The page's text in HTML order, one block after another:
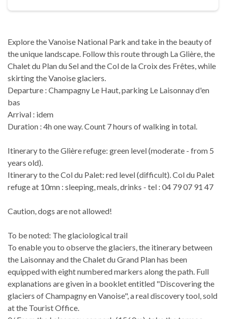
Explore the Vanoise National Park and take in the beauty of
the unique landscape. Follow this route through La Glière, the
Chalet du Plan du Sel and the Col de la Croix des Frêtes, while
skirting the Vanoise glaciers.
Departure : Champagny Le Haut, parking Le Laisonnay d'en
bas
Arrival : idem
Duration : 4h one way. Count 7 hours of walking in total.
Itinerary to the Glière refuge: green level (moderate - from 5
years old).
Itinerary to the Col du Palet: red level (difficult). Col du Palet
refuge at 10mn : sleeping, meals, drinks - tel : 04 79 07 91 47
Caution, dogs are not allowed!
To be noted: The glaciological trail
To enable you to observe the glaciers, the itinerary between
the Laisonnay and the Chalet du Grand Plan has been
equipped with eight numbered markers along the path. Full
explanations are given in a booklet entitled "Discovering the
glaciers of Champagny en Vanoise", a real discovery tool, sold
at the Tourist Office.